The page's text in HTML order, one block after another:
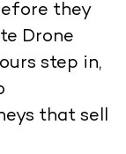
they
Drone
step in,
that sell